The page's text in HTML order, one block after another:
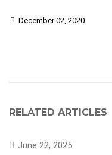
December 02, 2020
RELATED ARTICLES
June 22, 2025